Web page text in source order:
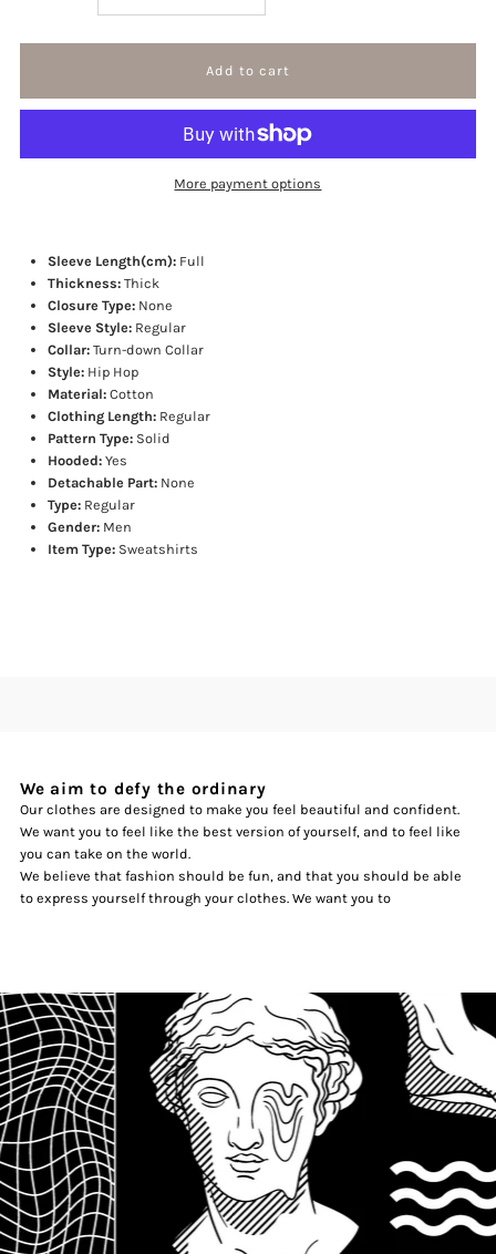
star
jacket
Rose
More payment options
Sleeve Length(cm): Full
Thickness: Thick
Closure Type: None
Sleeve Style: Regular
Collar: Turn-down Collar
Style: Hip Hop
Material: Cotton
Clothing Length: Regular
Pattern Type: Solid
Hooded: Yes
Detachable Part: None
Type: Regular
Gender: Men
Item Type: Sweatshirts
We aim to defy the ordinary
Our clothes are designed to make you feel beautiful and confident.
We want you to feel like the best version of yourself, and to feel like
you can take on the world.
We believe that fashion should be fun, and that you should be able
to express yourself through your clothes. We want you to